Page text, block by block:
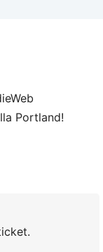
Portland!